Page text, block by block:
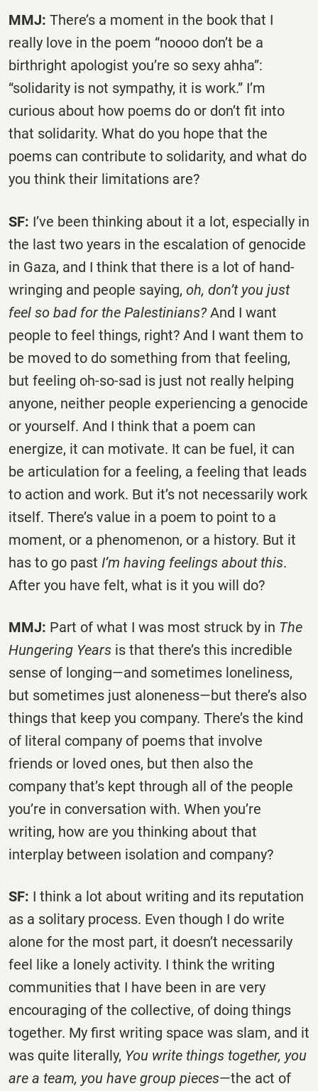
MMJ: There’s a moment in the book that I
really love in the poem “noooo don’t be a
birthright apologist you’re so sexy ahha”:
“solidarity is not sympathy, it is work.” I’m
curious about how poems do or don’t fit into
that solidarity. What do you hope that the
poems can contribute to solidarity, and what do
you think their limitations are?
SF: I’ve been thinking about it a lot, especially in
the last two years in the escalation of genocide
in Gaza, and I think that there is a lot of hand-
wringing and people saying, oh, don’t you just
feel so bad for the Palestinians?And I want
people to feel things, right? And I want them to
be moved to do something from that feeling,
but feeling oh-so-sad is just not really helping
anyone, neither people experiencing a genocide
or yourself. And I think that a poem can
energize, it can motivate. It can be fuel, it can
be articulation for a feeling, a feeling that leads
to action and work. But it’s not necessarily work
itself. There’s value in a poem to point to a
moment, or a phenomenon, or a history. But it
has to go past I’m having feelings about this.
After you have felt, what is it you will do?
MMJ: Part of what I was most struck by in The
Hungering Years is that there’s this incredible
sense of longing—and sometimes loneliness,
but sometimes just aloneness—but there’s also
things that keep you company. There’s the kind
of literal company of poems that involve
friends or loved ones, but then also the
company that’s kept through all of the people
you’re in conversation with. When you’re
writing, how are you thinking about that
interplay between isolation and company?
SF: I think a lot about writing and its reputation
as a solitary process. Even though I do write
alone for the most part, it doesn’t necessarily
feel like a lonely activity. I think the writing
communities that I have been in are very
encouraging of the collective, of doing things
together. My first writing space was slam, and it
was quite literally, You write things together, you
are a team, you have group pieces—the act of